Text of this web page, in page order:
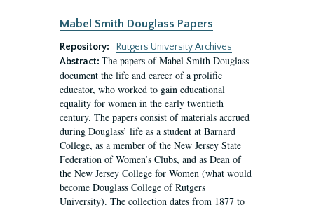
Mabel Smith Douglass Papers
Repository:
Rutgers University Archives
Abstract: The papers of Mabel Smith Douglass
document the life and career of a prolific
educator, who worked to gain educational
equality for women in the early twentieth
century. The papers consist of materials accrued
during Douglass’ life as a student at Barnard
College, as a member of the New Jersey State
Federation of Women’s Clubs, and as Dean of
the New Jersey College for Women (what would
become Douglass College of Rutgers
University). The collection dates from 1877 to